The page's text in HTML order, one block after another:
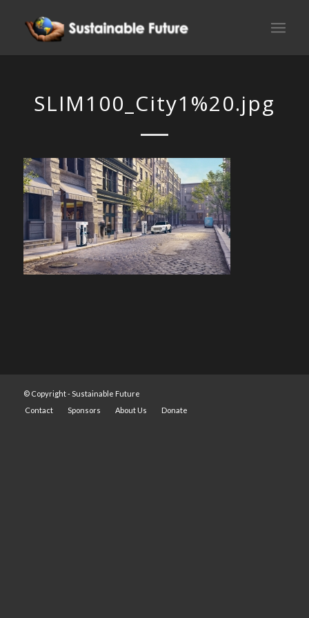
SLIM100_City1%20.jpg
© Copyright -Sustainable Future
Contact
Sponsors About Us Donate